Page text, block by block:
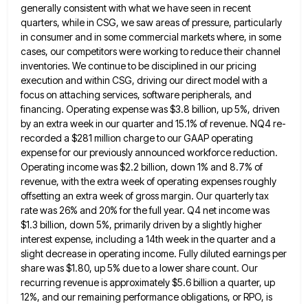
generally consistent with what we have seen in recent
quarters, while in CSG, we saw areas of pressure, particularly
in consumer and in some commercial markets where, in some
cases, our competitors were working to reduce their channel
inventories. We continue to be disciplined in our pricing
execution and within CSG, driving our direct model with a
focus on attaching services, software peripherals, and
financing. Operating expensewas $3.8 billion, up 5%, driven
by an extra week in our quarter and 15.1% of revenue. NQ4 re-
recorded a $281 million charge to our GAAP operating
expense for our previously announced workforce reduction.
Operating income was $2.2 billion, down 1% and 8.7% of
revenue, with the extra week of operating expenses roughly
offsetting an extra week of gross margin. Our quarterly tax
rate was 26% and 20% for the full year. Q4 net income was
$1.3 billion, down 5%, primarily driven by a slightly higher
interest expense, including a 14th week in the quarter and a
slight decrease in operating income. Fully diluted earnings per
share was $1.80, up 5% due to a lower share count. Our
recurring revenueis approximately $5.6 billion a quarter, up
12%, and our remaining performance obligations, or RPO, is